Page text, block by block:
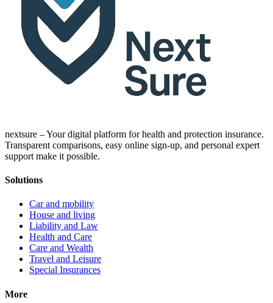
nextsure – Your digital platform for health and protection insurance.
Transparent comparisons, easy online sign-up, and personal expert
support make it possible.
Solutions
Car and mobility
House and living
Liability and Law
Health and Care
Care and Wealth
Travel and Leisure
Special Insurances
More